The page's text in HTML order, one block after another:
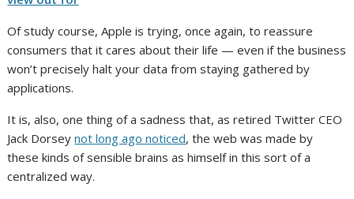
Of study course, Apple is trying, once again, to reassure
consumers that it cares about their life — even if the business
won’t precisely halt your data from staying gathered by
applications.
It is, also, one thing of a sadness that, as retired Twitter CEO
Jack Dorseynot long ago noticed, the web was made by
these kinds of sensible brains as himself in this sort of a
centralized way.